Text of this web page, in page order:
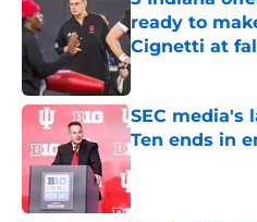
ready to
Cignetti at
Published by on
SEC media's
Ten ends in
Published by on